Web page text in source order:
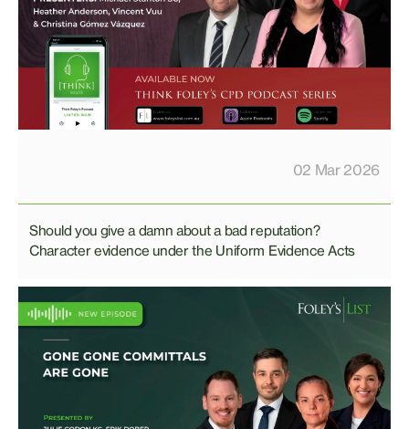
02 Mar 2026
Should you give a damn about a bad reputation?
Character evidence under the Uniform Evidence Acts